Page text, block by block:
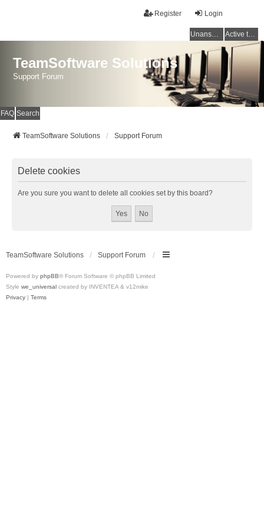
Login
Register
Unanswered topics Active topics
TeamSoftware Solutions
Support Forum
FAQ Search
TeamSoftware Solutions Support Forum
Delete cookies
Are you sure you want to delete all cookies set by this board?
TeamSoftware Solutions Support Forum
Powered by phpBB® Forum Software © phpBB Limited
Style we_universal created by INVENTEA & v12mike
Privacy | Terms